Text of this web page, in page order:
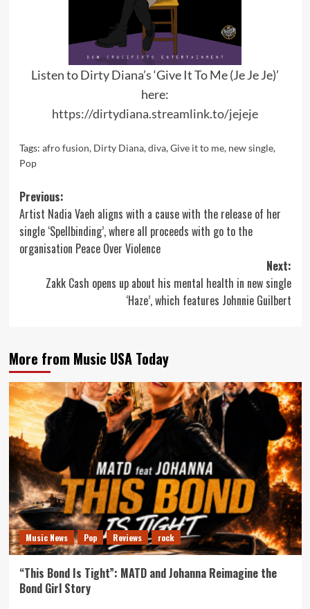
Listen to Dirty Diana’s ‘Give It To Me (Je Je Je)’
here:
https://dirtydiana.streamlink.to/jejeje
Tags: afro fusion, Dirty Diana,diva,Give it to me, new single,
Pop
Post
navigation
Previous:
Artist Nadia Vaeh aligns with a cause with the release of her
single ‘Spellbinding’, where all proceeds with go to the
organisation Peace Over Violence
Next:
Zakk Cash opens up about his mental health in new single
‘Haze’, which features Johnnie Guilbert
More from Music USA Today
Music News Pop Reviews rock
“This Bond Is Tight”: MATD and Johanna Reimagine the
Bond Girl Story